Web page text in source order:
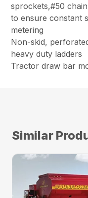
sprockets,#50
to ensure constant
metering
Non-skid,
heavy duty ladders
Tractor draw bar
Similar